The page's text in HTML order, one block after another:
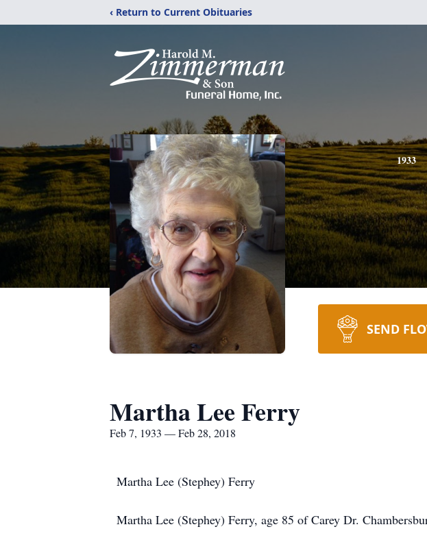
‹ Return to Current Obituaries
1933
SEND
Martha Lee Ferry
Feb 7, 1933 — Feb 28, 2018
Martha Lee (Stephey) Ferry
Martha Lee (Stephey) Ferry, age 85 of Carey Dr.